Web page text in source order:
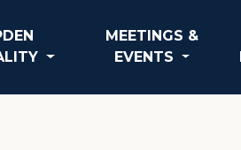
MEETINGS &
EVENTS